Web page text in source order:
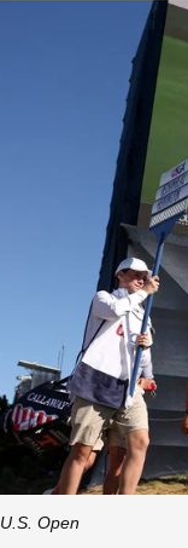
U.S. Open